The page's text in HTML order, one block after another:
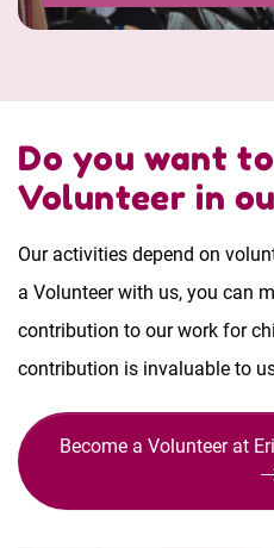
Do you want
Volunteer in
Our activities depend on
a Volunteer with us, you can
contribution to our work for
contribution is invaluable to
Become a Volunteer at